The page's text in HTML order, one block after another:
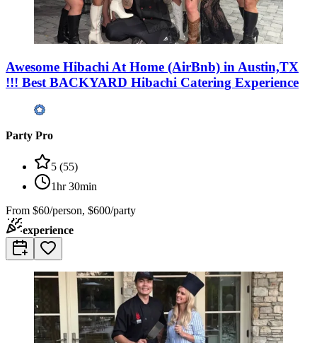
Awesome Hibachi At Home (AirBnb) in Austin,TX
!!! Best BACKYARD Hibachi Catering Experience
Party Pro
5 (55)
1hr 30min
From $60/person, $600/party
experience